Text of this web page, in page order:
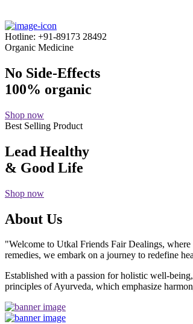
Hotline: +91-89173 28492
Organic Medicine
No Side-Effects
100% organic
Shop now
Best Selling Product
Lead Healthy
& Good Life
Shop now
About Us
"Welcome to Utkal Friends Fair Dealings,
remedies, we embark on a journey to redefine
Established with a passion for holistic well-
principles of Ayurveda, which emphasize